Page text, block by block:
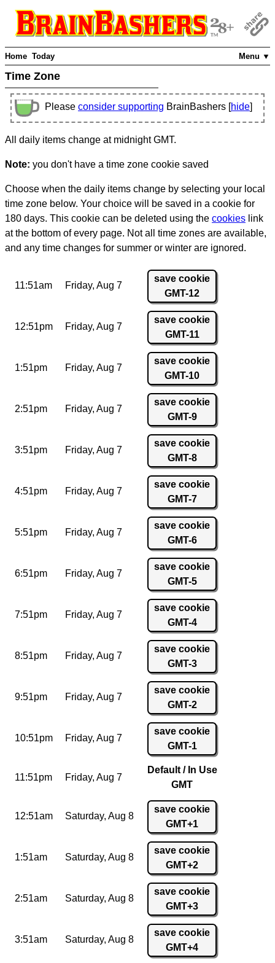
Menu ▼
Home Today
Time Zone
Please consider supporting BrainBashers [hide]
All daily items change at midnight GMT.
Note: you don't have a time zone cookie saved
Choose when the daily items change by selecting your local
time zone below. Your choice will be saved in a cookie for
180 days. This cookie can be deleted using the cookies link
at the bottom of every page. Not all time zones are available,
and any time changes for summer or winter are ignored.
11:51am Friday, Aug 7
save cookie
GMT-12
12:51pm Friday, Aug 7
save cookie
GMT-11
1:51pm Friday, Aug 7
save cookie
GMT-10
2:51pm Friday, Aug 7
save cookie
GMT-9
3:51pm Friday, Aug 7
save cookie
GMT-8
4:51pm Friday, Aug 7
save cookie
GMT-7
5:51pm Friday, Aug 7
save cookie
GMT-6
6:51pm Friday, Aug 7
save cookie
GMT-5
7:51pm Friday, Aug 7
save cookie
GMT-4
8:51pm Friday, Aug 7
save cookie
GMT-3
9:51pm Friday, Aug 7
save cookie
GMT-2
10:51pm Friday, Aug 7
save cookie
GMT-1
11:51pm Friday, Aug 7
Default / In Use
GMT
12:51am Saturday, Aug 8
save cookie
GMT+1
1:51am Saturday, Aug 8
save cookie
GMT+2
2:51am Saturday, Aug 8
save cookie
GMT+3
3:51am Saturday, Aug 8
save cookie
GMT+4